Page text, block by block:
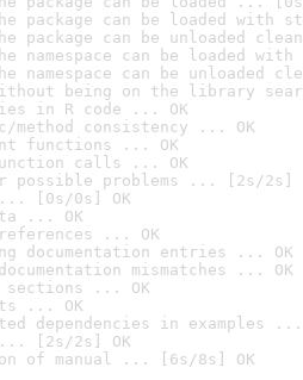
package can be loaded with
package can be unloaded
namespace can be loaded
namespace can be unloaded
being on the library
in R code ... OK
method consistency ... OK
functions ... OK
calls ... OK
possible problems ... [2s/2s]
[0s/0s] OK
... OK
... OK
documentation entries ... OK
mismatches ... OK
sections ... OK
... OK
dependencies in examples ...
... [2s/2s] OK
of manual ... [6s/8s] OK